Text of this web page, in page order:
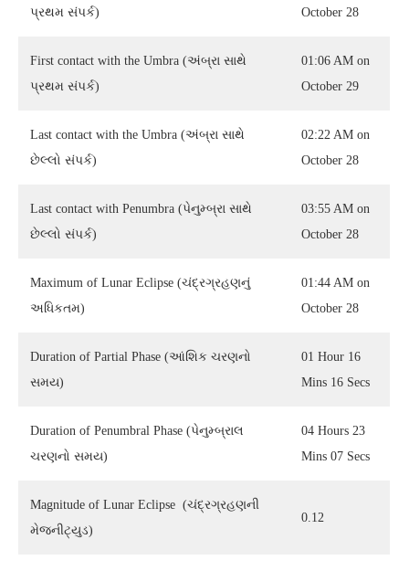
પ્રથમ સંપર્ક)
October 28
First contact with the Umbra (અંબ્રા સાથે
પ્રથમ સંપર્ક)
01:06 AM on
October 29
Last contact with the Umbra (અંબ્રા સાથે
છેલ્લો સંપર્ક)
02:22 AM on
October 28
Last contact with Penumbra (પેનુમ્બ્રા સાથે
છેલ્લો સંપર્ક)
03:55 AM on
October 28
Maximum of Lunar Eclipse (ચંદ્રગ્રહણનું
અધિકતમ)
01:44 AM on
October 28
Duration of Partial Phase (આંશિક ચરણનો
સમય)
01 Hour 16
Mins 16 Secs
Duration of Penumbral Phase (પેનુમ્બ્રાલ
ચરણનો સમય)
04 Hours 23
Mins 07 Secs
Magnitude of Lunar Eclipse (ચંદ્રગ્રહણની
મેજનીટ્યુડ)
0.12